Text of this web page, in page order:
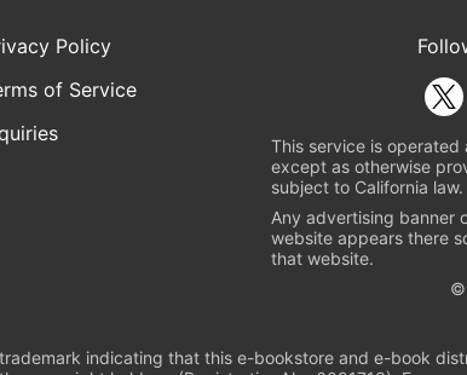
Policy
of Service
This service is
except as otherwise
subject to California law.
Any advertising banner
website appears there
that website.
©
indicating that this e-bookstore and e-book